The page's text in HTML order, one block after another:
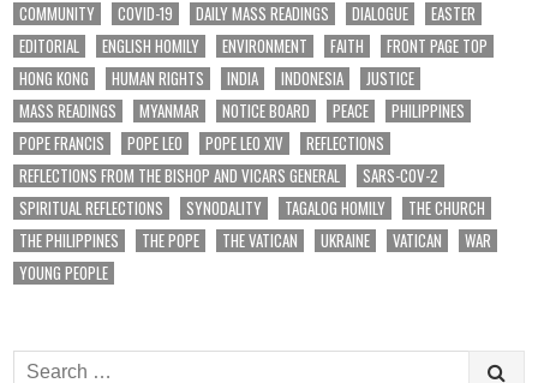
COMMUNITY
COVID-19 DAILY MASS READINGS DIALOGUE
EASTER
EDITORIAL
ENGLISH HOMILY ENVIRONMENT FAITH
FRONT PAGE TOP
HONG KONG
HUMAN RIGHTS INDIA INDONESIA
JUSTICE
MASS READINGS
MYANMAR NOTICE BOARD PEACE
PHILIPPINES
POPE FRANCIS
POPE LEO POPE LEO XIV
REFLECTIONS
REFLECTIONS FROM THE BISHOP AND VICARS GENERAL
SARS-COV-2
SPIRITUAL REFLECTIONS
SYNODALITY TAGALOG HOMILY
THE CHURCH
THE PHILIPPINES
THE POPE THE VATICAN UKRAINE VATICAN
WAR
YOUNG PEOPLE
Search